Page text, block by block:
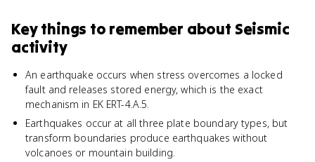
Key things to remember about Seismic
activity
An earthquake occurs when stress overcomes a locked
fault and releases stored energy, which is the exact
mechanism in EK ERT-4.A.5.
Earthquakes occur at all three plate boundary types, but
transform boundaries produce earthquakes without
volcanoes or mountain building.